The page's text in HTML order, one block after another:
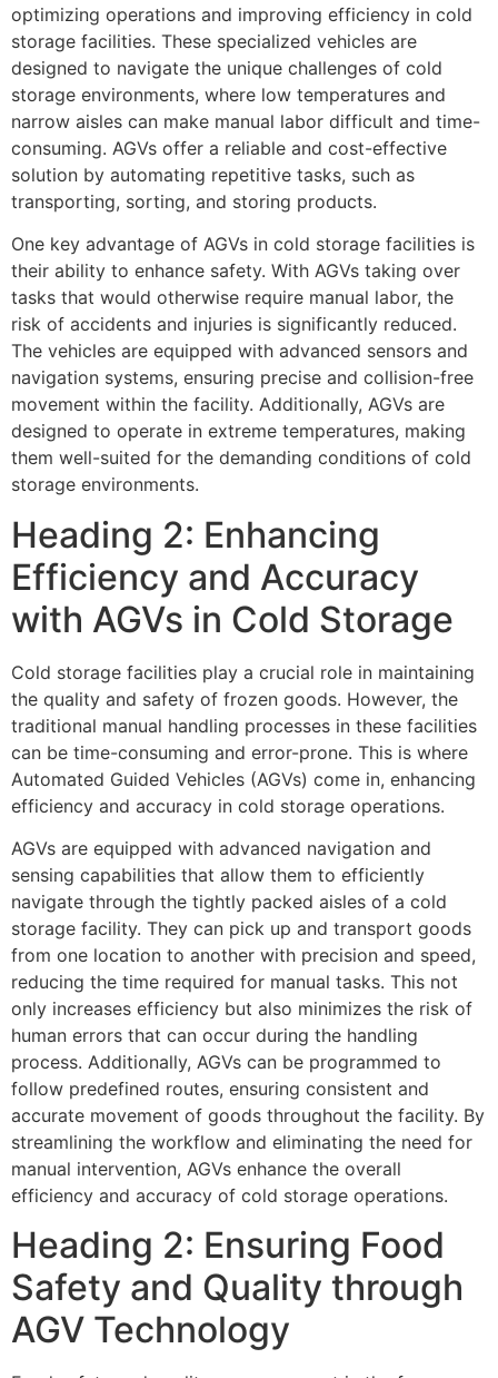
optimizing operations and improving efficiency in cold
storage facilities. These specialized vehicles are
designed to navigate the unique challenges of cold
storage environments, where low temperatures and
narrow aisles can make manual labor difficult and time-
consuming. AGVs offer a reliable and cost-effective
solution by automating repetitive tasks, such as
transporting, sorting, and storing products.
One key advantage of AGVs in cold storage facilities is
their ability to enhance safety. With AGVs taking over
tasks that would otherwise require manual labor, the
risk of accidents and injuries is significantly reduced.
The vehicles are equipped with advanced sensors and
navigation systems, ensuring precise and collision-free
movement within the facility. Additionally, AGVs are
designed to operate in extreme temperatures, making
them well-suited for the demanding conditions of cold
storage environments.
Heading 2: Enhancing
Efficiency and Accuracy
with AGVs in Cold Storage
Cold storage facilities play a crucial role in maintaining
the quality and safety of frozen goods. However, the
traditional manual handling processes in these facilities
can be time-consuming and error-prone. This is where
Automated Guided Vehicles (AGVs) come in, enhancing
efficiency and accuracy in cold storage operations.
AGVs are equipped with advanced navigation and
sensing capabilities that allow them to efficiently
navigate through the tightly packed aisles of a cold
storage facility. They can pick up and transport goods
from one location to another with precision and speed,
reducing the time required for manual tasks. This not
only increases efficiency but also minimizes the risk of
human errors that can occur during the handling
process. Additionally, AGVs can be programmed to
follow predefined routes, ensuring consistent and
accurate movement of goods throughout the facility. By
streamlining the workflow and eliminating the need for
manual intervention, AGVs enhance the overall
efficiency and accuracy of cold storage operations.
Heading 2: Ensuring Food
Safety and Quality through
AGV Technology